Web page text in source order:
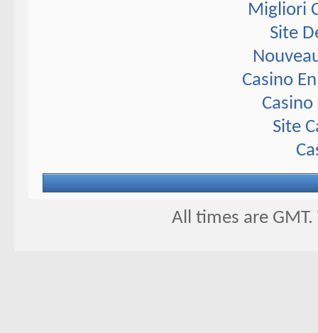
Migliori
Site
Casino
Casino
Site
All times are